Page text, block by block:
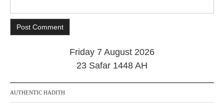
Friday 7 August 2026
23 Safar 1448 AH
AUTHENTIC HADITH